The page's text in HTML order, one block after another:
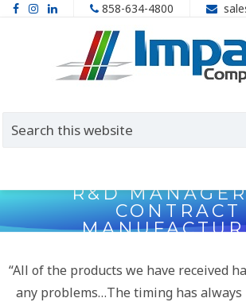
858-634-4800
R&D
CONTRACT
“All of the products we have received
any problems…The timing has